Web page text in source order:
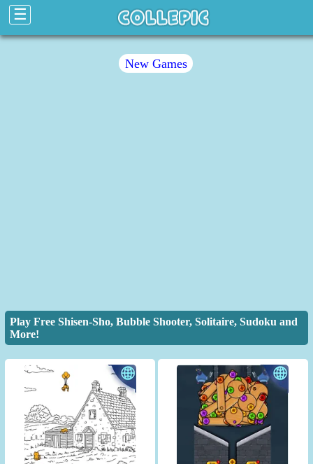
☰
New Games
Play Free Shisen-Sho, Bubble Shooter, Solitaire, Sudoku and
More!